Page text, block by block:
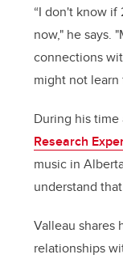
“I don't know
now," he says.
connections
might not learn
During his time
Research
music in
understand
Valleau shares
relationships